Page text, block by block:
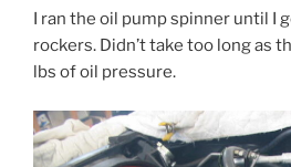
I ran the oil pump spinner until I
rockers. Didn’t take too long as
lbs of oil pressure.